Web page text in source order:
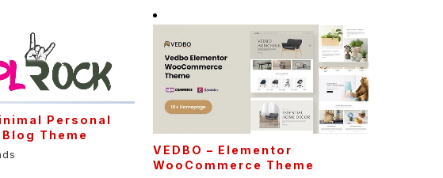
Personal
Theme
VEDBO – Elementor
WooCommerce Theme